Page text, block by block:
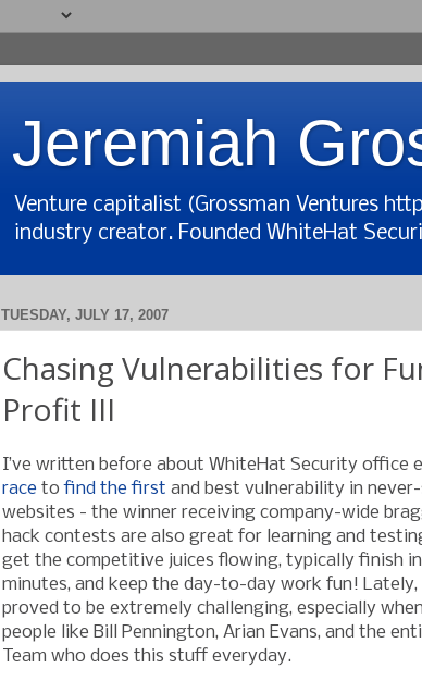
Jeremiah
Venture capitalist (Grossman Ventures
industry creator. Founded WhiteHat
TUESDAY, JULY 17, 2007
Chasing Vulnerabilities for
Profit III
I’ve written before about WhiteHat Security office
race tofind the first and best vulnerability in
websites - the winner receiving company-wide
hack contests are also great for learning and
get the competitive juices flowing, typically finish
minutes, and keep the day-to-day work fun! Lately,
proved to be extremely challenging, especially
people like Bill Pennington, Arian Evans, and the
Team who does this stuff everyday.